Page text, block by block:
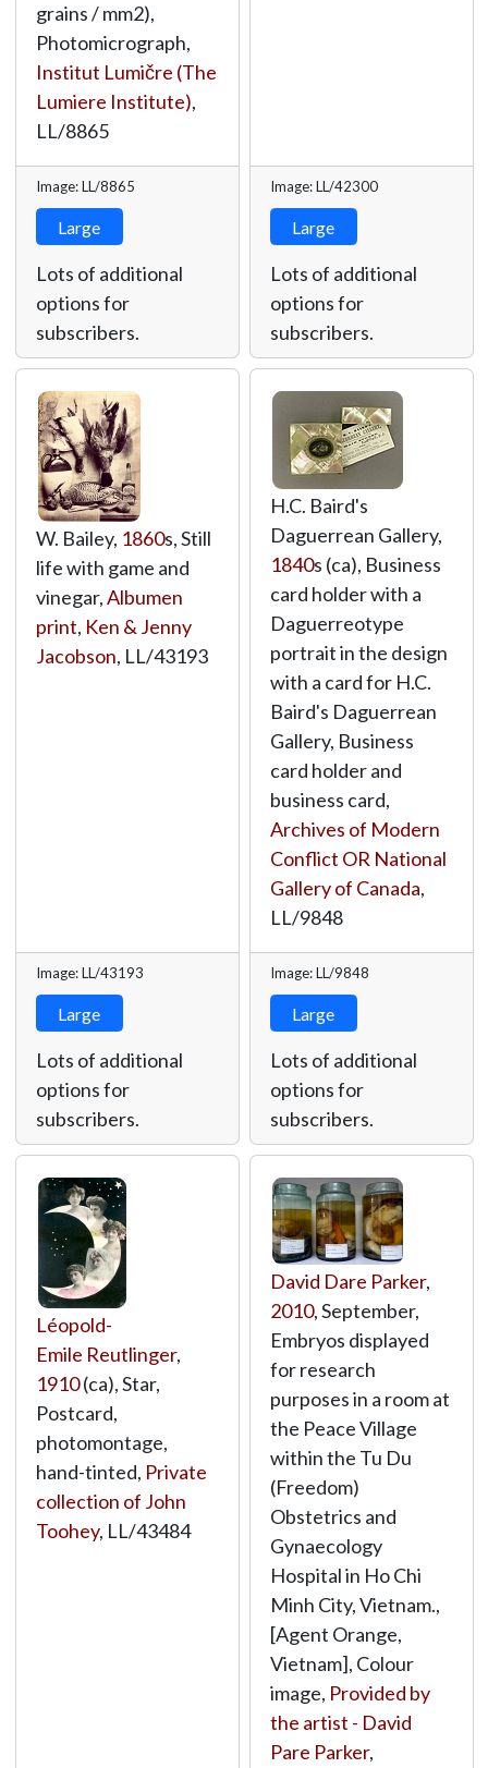
grains / mm2),
Photomicrograph,
Institut Lumičre (The
Lumiere Institute),
LL/8865
Image: LL/8865
Large
Lots of additional
options for
subscribers.
Image: LL/42300
Large
Lots of additional
options for
subscribers.
W. Bailey, 1860s, Still
life with game and
vinegar,Albumen
print, Ken & Jenny
Jacobson, LL/43193
Image: LL/43193
Large
Lots of additional
options for
subscribers.
H.C. Baird's
Daguerrean Gallery,
1840s (ca), Business
card holder with a
Daguerreotype
portrait in the design
with a card for H.C.
Baird's Daguerrean
Gallery, Business
card holder and
business card,
Archives of Modern
Conflict OR National
Gallery of Canada,
LL/9848
Image: LL/9848
Large
Lots of additional
options for
subscribers.
Léopold-
Emile Reutlinger,
1910(ca), Star,
Postcard,
photomontage,
hand-tinted, Private
collection of John
Toohey, LL/43484
David Dare Parker,
2010, September,
Embryos displayed
for research
purposes in a room at
the Peace Village
within the Tu Du
(Freedom)
Obstetrics and
Gynaecology
Hospital in Ho Chi
Minh City, Vietnam.,
[Agent Orange,
Vietnam], Colour
image, Provided by
the artist - David
Pare Parker,